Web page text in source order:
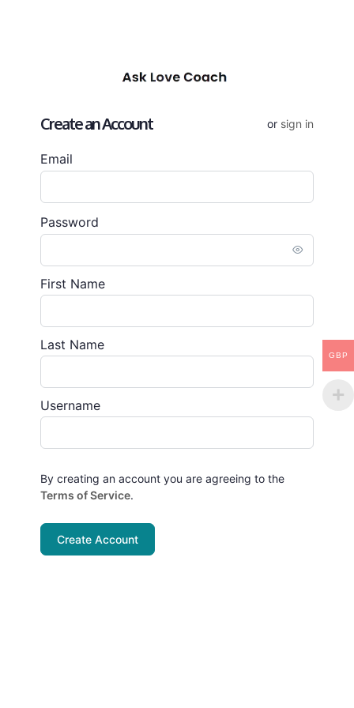
Create an Account or sign in
Email
Password
First Name
Last Name
Username
By creating an account you are agreeing to the
Terms of Service.
GBP